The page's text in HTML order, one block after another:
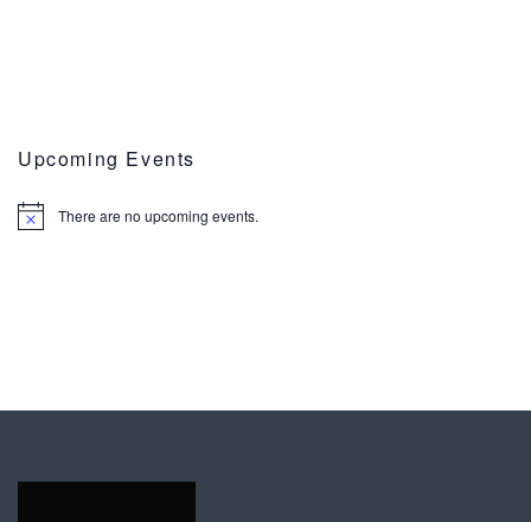
Upcoming Events
There are no upcoming events.